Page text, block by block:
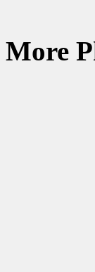
More